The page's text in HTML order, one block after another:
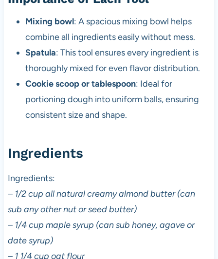
Mixing bowl: A spacious mixing bowl helps
combine all ingredients easily without mess.
Spatula: This tool ensures every ingredient is
thoroughly mixed for even flavor distribution.
Cookie scoop or tablespoon: Ideal for
portioning dough into uniform balls, ensuring
consistent size and shape.
Ingredients
Ingredients:
– 1/2 cup all natural creamy almond butter (can
sub any other nut or seed butter)
– 1/4 cup maple syrup (can sub honey, agave or
date syrup)
– 1 1/4 cup oat flour